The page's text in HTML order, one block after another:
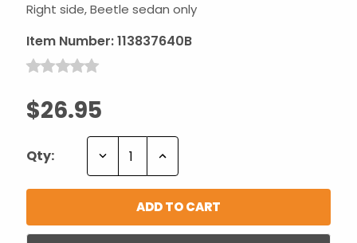
Right side, Beetle sedan only
Item Number:113837640B
$26.95
Qty: Decrease Increase